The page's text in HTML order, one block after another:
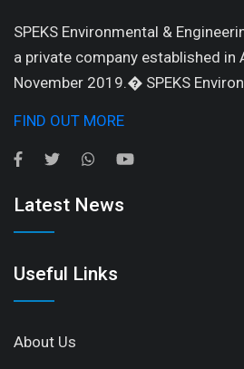
SPEKS Environmental &
a private company established in
November 2019.� SPEKS
FIND OUT MORE
Latest News
Useful Links
About Us